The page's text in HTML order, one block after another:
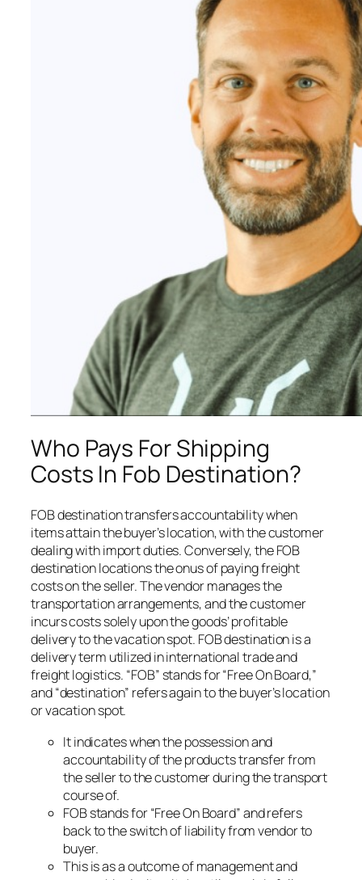
Who Pays For Shipping
Costs In Fob Destination?
FOB destination transfers accountability when
items attain the buyer’s location, with the customer
dealing with import duties. Conversely, the FOB
destination locations the onus of paying freight
costs on the seller. The vendor manages the
transportation arrangements, and the customer
incurs costs solely upon the goods’ profitable
delivery to the vacation spot. FOB destination is a
delivery term utilized in international trade and
freight logistics. “FOB” stands for “Free On Board,”
and “destination” refers again to the buyer’s location
or vacation spot.
It indicates when the possession and
accountability of the products transfer from
the seller to the customer during the transport
course of.
FOB stands for “Free On Board” and refers
back to the switch of liability from vendor to
buyer.
This is as a outcome of management and